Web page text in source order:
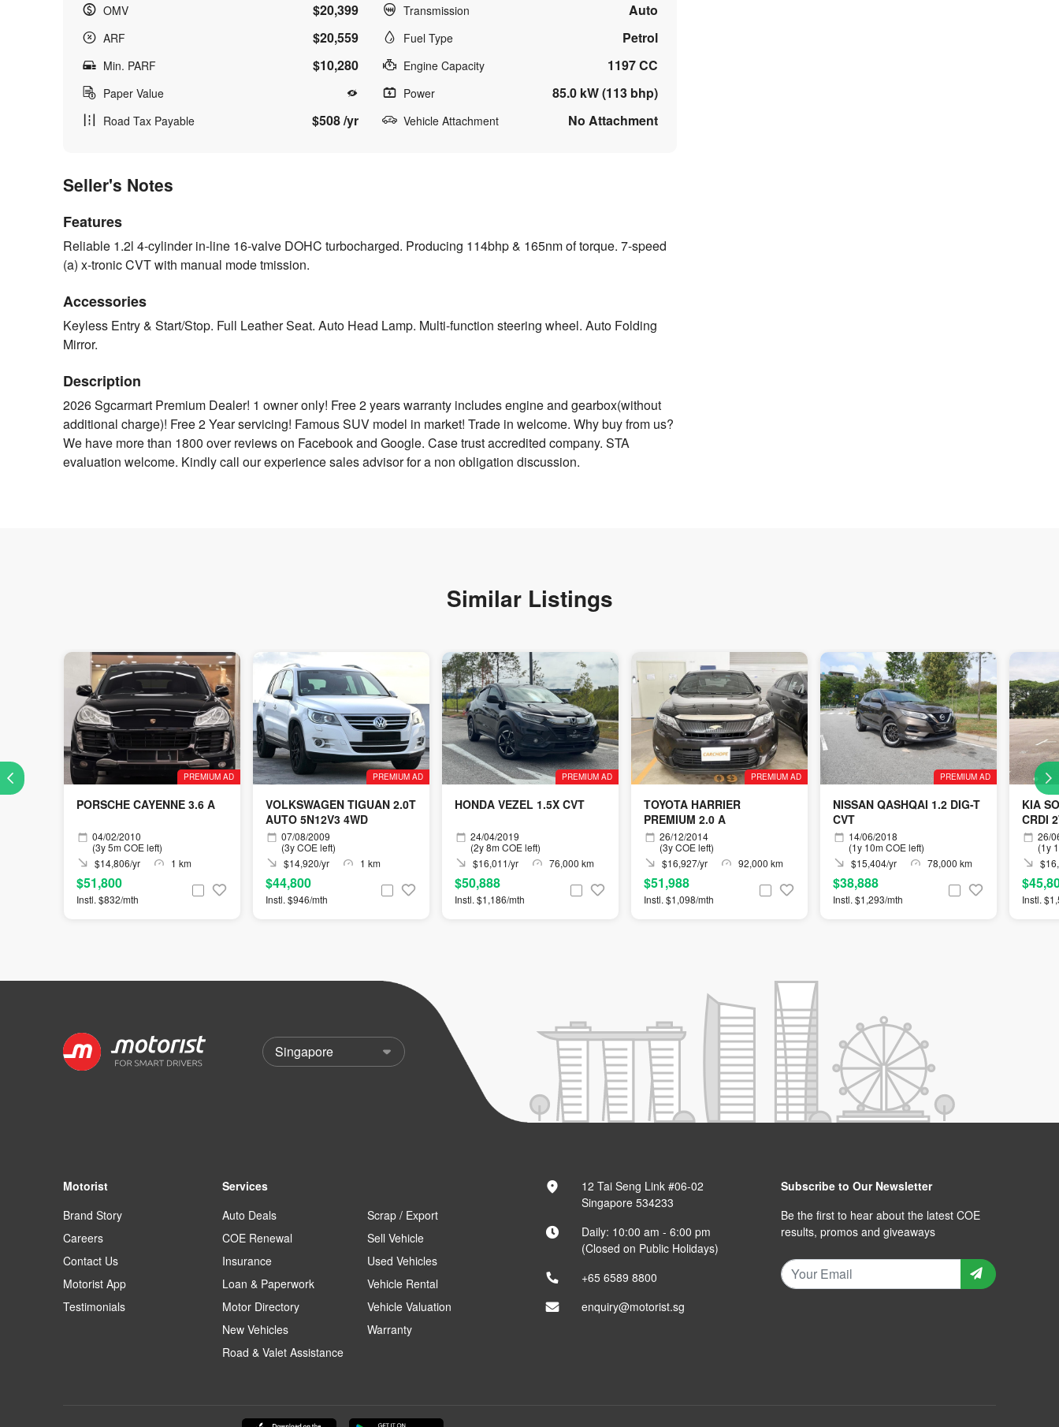
OMV $20,399
ARF $20,559
Min. PARF $10,280
Paper Value
Road Tax Payable
$508 /yr
Transmission Auto
Fuel Type Petrol
Engine Capacity 1197 CC
Power 85.0 kW (113 bhp)
Vehicle Attachment No Attachment
Seller's Notes
Features
Reliable 1.2l 4-cylinder in-line 16-valve DOHC turbocharged. Producing 114bhp & 165nm of torque. 7-speed
(a) x-tronic CVT with manual mode tmission.
Accessories
Keyless Entry & Start/Stop. Full Leather Seat. Auto Head Lamp. Multi-function steering wheel. Auto Folding
Mirror.
Description
2026 Sgcarmart Premium Dealer! 1 owner only! Free 2 years warranty includes engine and gearbox(without
additional charge)! Free 2 Year servicing! Famous SUV model in market! Trade in welcome. Why buy from us?
We have more than 1800 over reviews on Facebook and Google. Case trust accredited company. STA
evaluation welcome. Kindly call our experience sales advisor for a non obligation discussion.
Similar Listings
PREMIUM AD
PORSCHE CAYENNE 3.6 A
04/02/2010
(3y 5m COE left)
$14,806/yr
1 km
$51,800
Instl. $832/mth
PREMIUM AD
VOLKSWAGEN TIGUAN 2.0T
AUTO 5N12V3 4WD
07/08/2009
(3y COE left)
$14,920/yr
1 km
$44,800
Instl. $946/mth
PREMIUM AD
HONDA VEZEL 1.5X CVT
24/04/2019
(2y 8m COE left)
$16,011/yr
76,000 km
$50,888
Instl. $1,186/mth
PREMIUM AD
TOYOTA HARRIER
PREMIUM 2.0 A
26/12/2014
(3y COE left)
$16,927/yr
92,000 km
$51,988
Instl. $1,098/mth
PREMIUM AD
NISSAN QASHQAI 1.2 DIG-T
CVT
14/06/2018
(1y 10m COE left)
$15,404/yr
78,000 km
$38,888
Instl. $1,293/mth
KIA
CRDI
26/
(1y
Instl.
Motorist
Brand Story
Careers
Contact Us
Motorist App
Testimonials
Services
Auto Deals
COE Renewal
Insurance
Loan & Paperwork
Motor Directory
New Vehicles
Road & Valet Assistance
Scrap / Export
Sell Vehicle
Used Vehicles
Vehicle Rental
Vehicle Valuation
Warranty
12 Tai Seng Link #06-02
Singapore 534233
Daily: 10:00 am - 6:00 pm
(Closed on Public Holidays)
+65 6589 8800
enquiry@motorist.sg
Subscribe to Our Newsletter
Be the first to hear about the latest COE
results, promos and giveaways